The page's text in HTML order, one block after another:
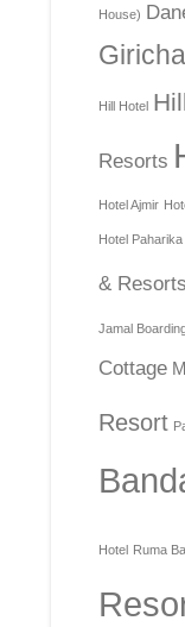
House)
Hill Hotel
Resorts
Hotel Ajmir
Hotel Paharika
& Resorts
Jamal
Cottage
Resort
Hotel Ruma